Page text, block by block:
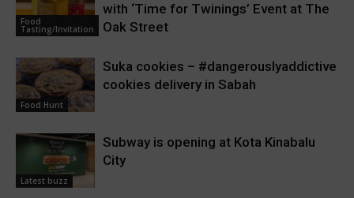
Food
Tasting/Invitation
with ‘Time for Twinings’ Event at The
Oak Street
Food Hunt
Suka cookies – #dangerouslyaddictive
cookies delivery in Sabah
Latest buzz
Subway is opening at Kota Kinabalu
City